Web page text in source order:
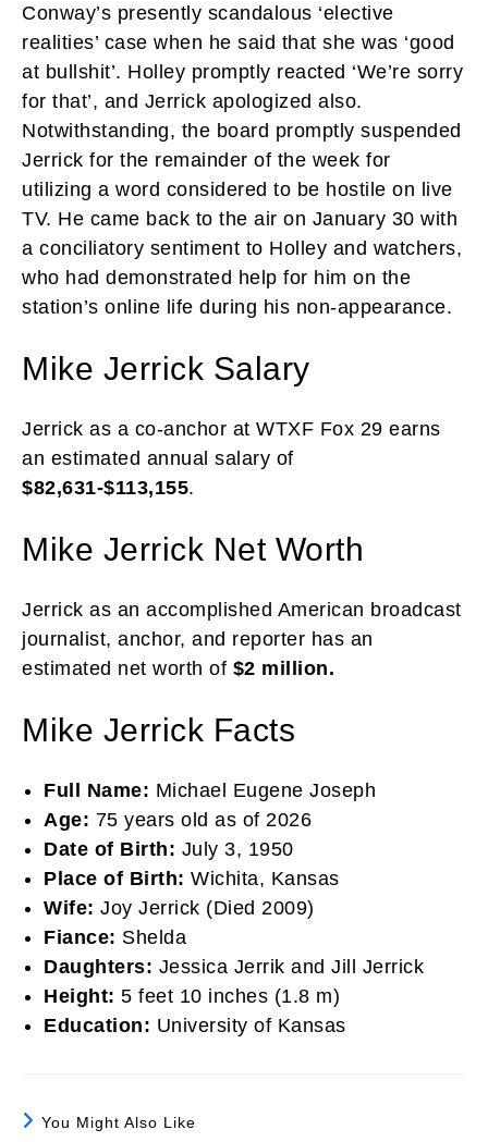
Conway’s presently scandalous ‘elective
realities’ case when he said that she was ‘good
at bullshit’. Holley promptly reacted ‘We’re sorry
for that’, and Jerrick apologized also.
Notwithstanding, the board promptly suspended
Jerrick for the remainder of the week for
utilizing a word considered to be hostile on live
TV. He came back to the air on January 30 with
a conciliatory sentiment to Holley and watchers,
who had demonstrated help for him on the
station’s online life during his non-appearance.
Mike Jerrick Salary
Jerrick as a co-anchor at WTXF Fox 29 earns
an estimated annual salary of
$82,631-$113,155.
Mike Jerrick Net Worth
Jerrick as an accomplished American broadcast
journalist, anchor, and reporter has an
estimated net worth of $2 million.
Mike Jerrick Facts
Full Name: Michael Eugene Joseph
Age: 75 years old as of 2026
Date of Birth: July 3, 1950
Place of Birth: Wichita, Kansas
Wife: Joy Jerrick (Died 2009)
Fiance: Shelda
Daughters: Jessica Jerrik and Jill Jerrick
Height: 5 feet 10 inches (1.8 m)
Education: University of Kansas
You Might Also Like